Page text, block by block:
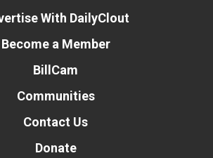
With DailyClout
Become a Member
BillCam
Communities
Contact Us
Donate